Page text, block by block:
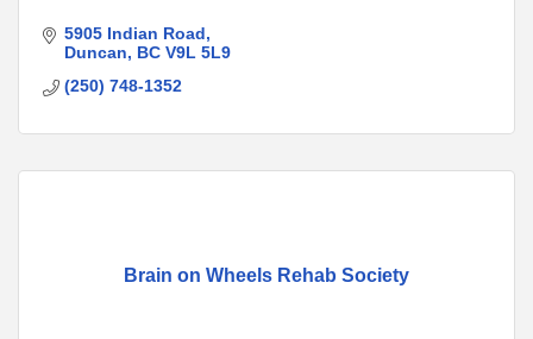
5905 Indian Road
Duncan
BC V9L 5L9
(250) 748-1352
Brain on Wheels Rehab Society